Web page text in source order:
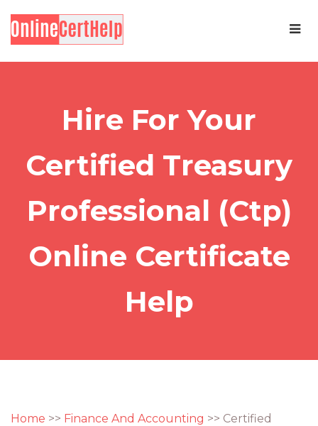
Hire For Your
Certified Treasury
Professional (Ctp)
Online Certificate
Help
Home >> Finance And Accounting >> Certified